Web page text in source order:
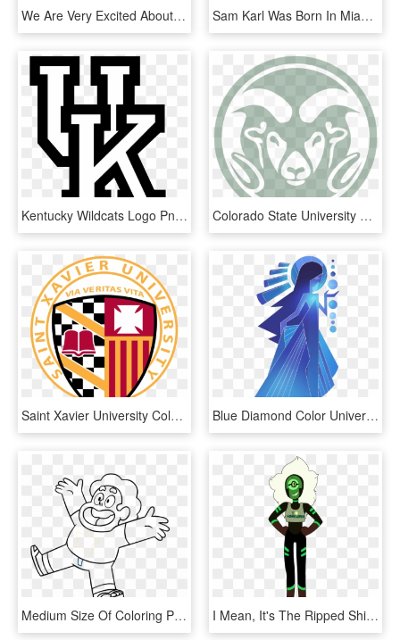
We Are Very Excited About The Emerging Science Related - Kobe Women's University, HD Png Download Sam Karl Was Born In Miami, Florida And Graduated From - Colorfulness, HD Png Download
Kentucky Wildcats Logo Png - University Of Kentucky Coloring Page, Transparent Png Colorado State University Colors, HD Png Download
Saint Xavier University Colors, HD Png Download Blue Diamond Color Universe Mural Steven Gemstone Clipart - Blue Diamond Mural Steven Universe, HD Png Download
Medium Size Of Coloring Pages Of Steven Universe Pearl - Steven Universe Desenhos Para Colorir, HD Png Download I Mean, It's The Ripped Shirt Thing That Really Throws - Steven Universe Gemas Homeworld, HD Png Download